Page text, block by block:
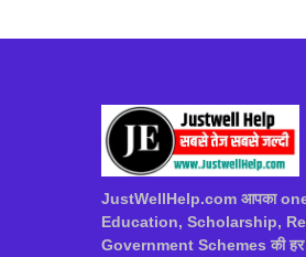
JustWellHelp.com आपका
Education, Scholarship,
Government Schemes की हर